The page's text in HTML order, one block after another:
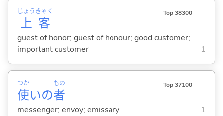
上
じょう
客
きゃく Top 38300
guest of honor; guest of honour; good customer;
important customer
1
使
つか
いの者
もの Top 37100
messenger; envoy; emissary 1